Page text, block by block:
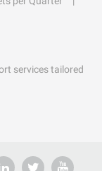
services tailored